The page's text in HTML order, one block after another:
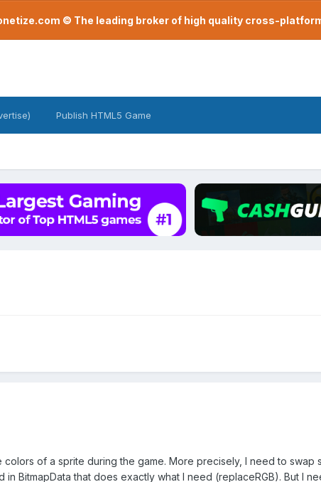
© The leading broker of high quality cross-
Publish HTML5 Game
of a sprite during the game. More precisely, I need to
in BitmapData that does exactly what I need (replaceRGB). But I